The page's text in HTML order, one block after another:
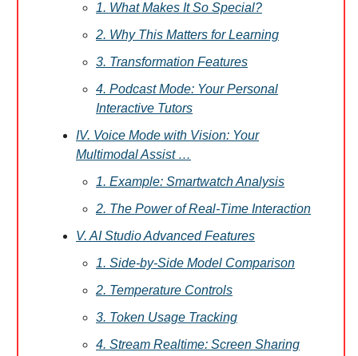
1. What Makes It So Special?
2. Why This Matters for Learning
3. Transformation Features
4. Podcast Mode: Your Personal
Interactive Tutors
IV. Voice Mode with Vision: Your
Multimodal Assist …
1. Example: Smartwatch Analysis
2. The Power of Real-Time Interaction
V. AI Studio Advanced Features
1. Side-by-Side Model Comparison
2. Temperature Controls
3. Token Usage Tracking
4. Stream Realtime: Screen Sharing